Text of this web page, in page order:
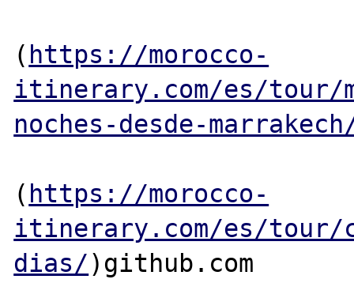
( https://morocco-
itinerary.com/es/tour/
noches-desde-
( https://morocco-
itinerary.com/es/tour/
dias/)github.com